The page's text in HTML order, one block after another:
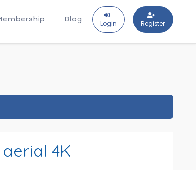
Blog Login Register
4K